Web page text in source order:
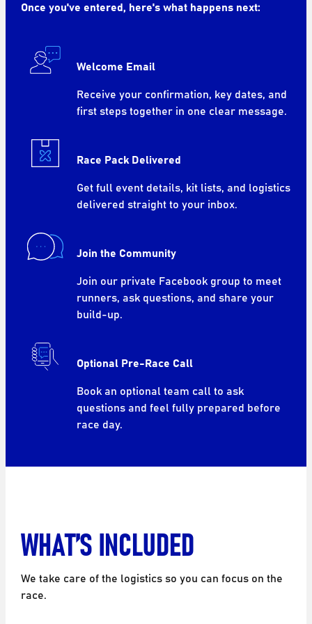
Once you've entered, here's what happens next:
Welcome Email
Receive your confirmation, key dates, and
first steps together in one clear message.
Race Pack Delivered
Get full event details, kit lists, and logistics
delivered straight to your inbox.
Join the Community
Join our private Facebook group to meet
runners, ask questions, and share your
build-up.
Optional Pre-Race Call
Book an optional team call to ask
questions and feel fully prepared before
race day.
WHAT’S INCLUDED
We take care of the logistics so you can focus on the
race.